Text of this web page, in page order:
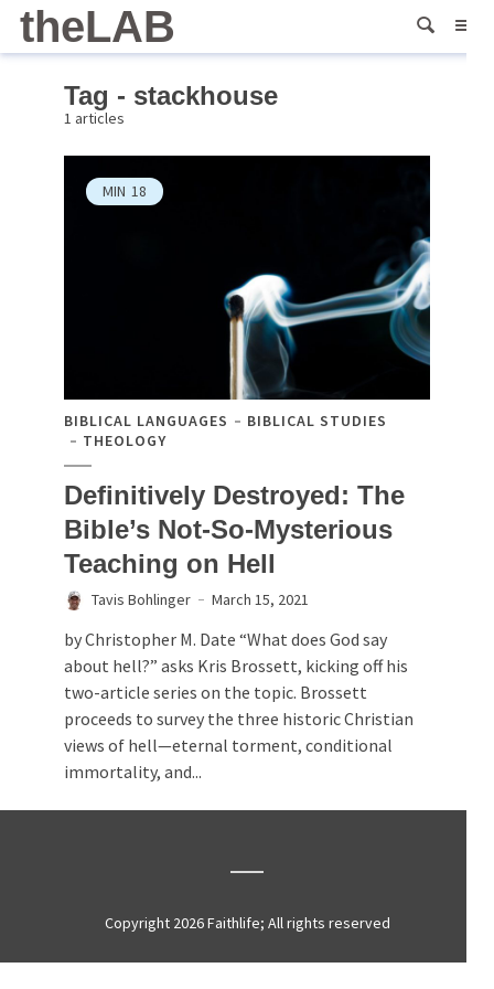
theLAB
Tag - stackhouse
1 articles
MIN 18
BIBLICAL LANGUAGES
BIBLICAL STUDIES
THEOLOGY
Definitively Destroyed: The
Bible’s Not-So-Mysterious
Teaching on Hell
Tavis Bohlinger March 15, 2021
by Christopher M. Date “What does God say
about hell?” asks Kris Brossett, kicking off his
two-article series on the topic. Brossett
proceeds to survey the three historic Christian
views of hell—eternal torment, conditional
immortality, and...
Copyright 2026 Faithlife; All rights reserved